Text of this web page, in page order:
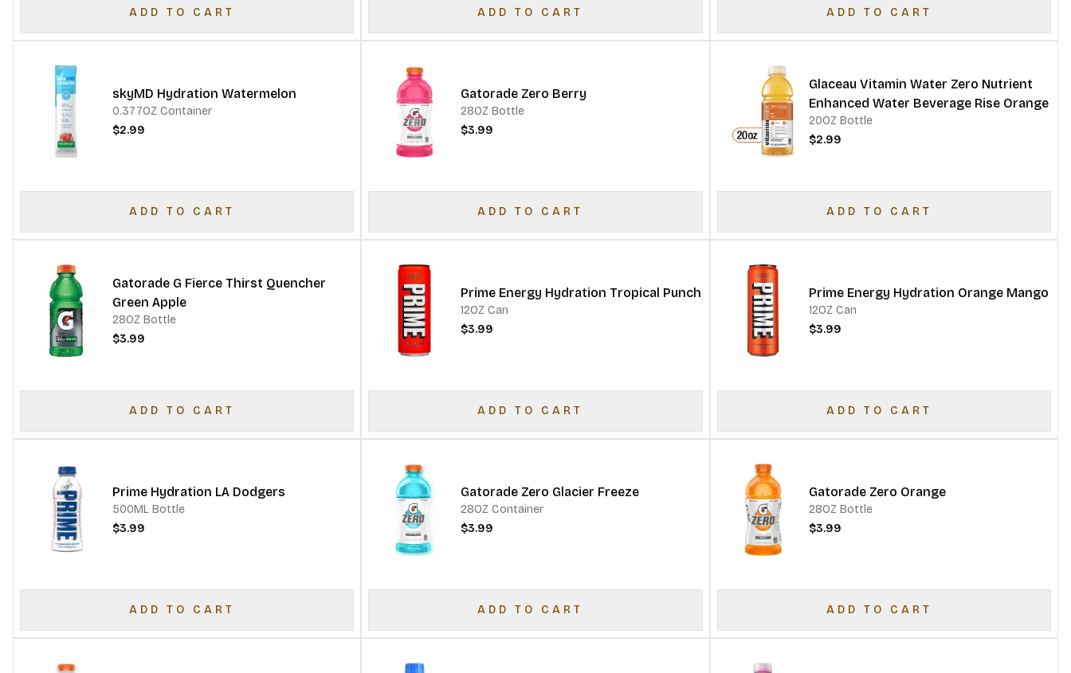
ADD TO CART ADD TO CART ADD TO CART
skyMD Hydration Watermelon
0.377OZ Container
$2.99
ADD TO CART
Gatorade Zero Berry
28OZ Bottle
$3.99
ADD TO CART
Glaceau Vitamin Water Zero Nutrient
Enhanced Water Beverage Rise Orange
20OZ Bottle
$2.99
ADD TO CART
Gatorade G Fierce Thirst Quencher
Green Apple
28OZ Bottle
$3.99
ADD TO CART
Prime Energy Hydration Tropical Punch
12OZ Can
$3.99
ADD TO CART
Prime Energy Hydration Orange Mango
12OZ Can
$3.99
ADD TO CART
Prime Hydration LA Dodgers
500ML Bottle
$3.99
ADD TO CART
Gatorade Zero Glacier Freeze
28OZ Container
$3.99
ADD TO CART
Gatorade Zero Orange
28OZ Bottle
$3.99
ADD TO CART